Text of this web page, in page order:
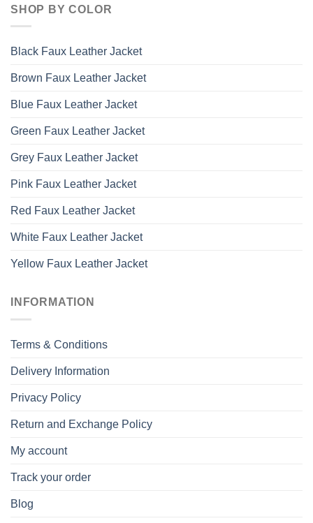
SHOP BY COLOR
Black Faux Leather Jacket
Brown Faux Leather Jacket
Blue Faux Leather Jacket
Green Faux Leather Jacket
Grey Faux Leather Jacket
Pink Faux Leather Jacket
Red Faux Leather Jacket
White Faux Leather Jacket
Yellow Faux Leather Jacket
INFORMATION
Terms & Conditions
Delivery Information
Privacy Policy
Return and Exchange Policy
My account
Track your order
Blog